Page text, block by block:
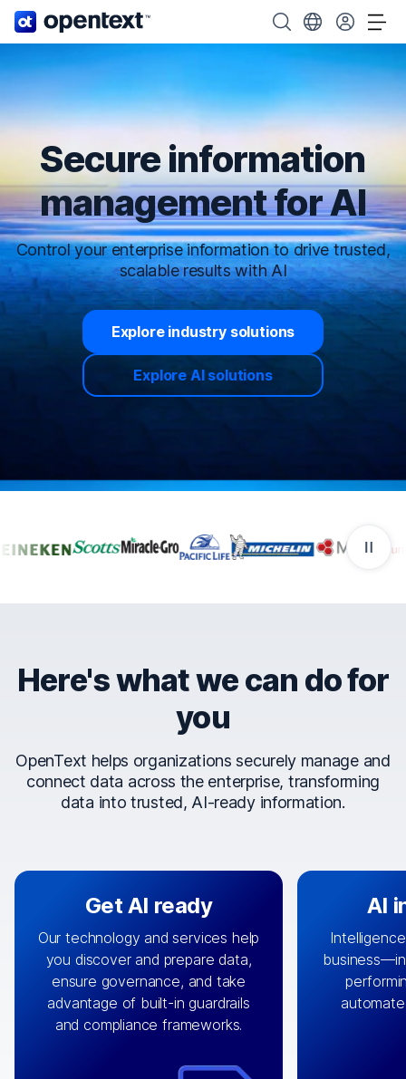
OpenText home page. Search OpenText
Choose your
Secure information
management for AI
Control your enterprise information to drive trusted,
scalable results with AI
Explore industry solutions
Explore AI solutions
Companies that trust
Here's what we can do for
you
OpenText helps organizations securely manage and
connect data across the enterprise, transforming
data into trusted, AI-ready information.
Get AI ready
Our technology and services help
you discover and prepare data,
ensure governance, and take
advantage of built-in guardrails
and compliance frameworks.
By connecting the right data from
the right systems, we fuel your
engine
with integrations that
matter by bringing together data
clouds including CRM, ERP, supply
AI
Design and
that
can